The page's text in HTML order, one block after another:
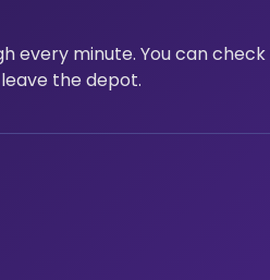
every minute. You can
the depot.